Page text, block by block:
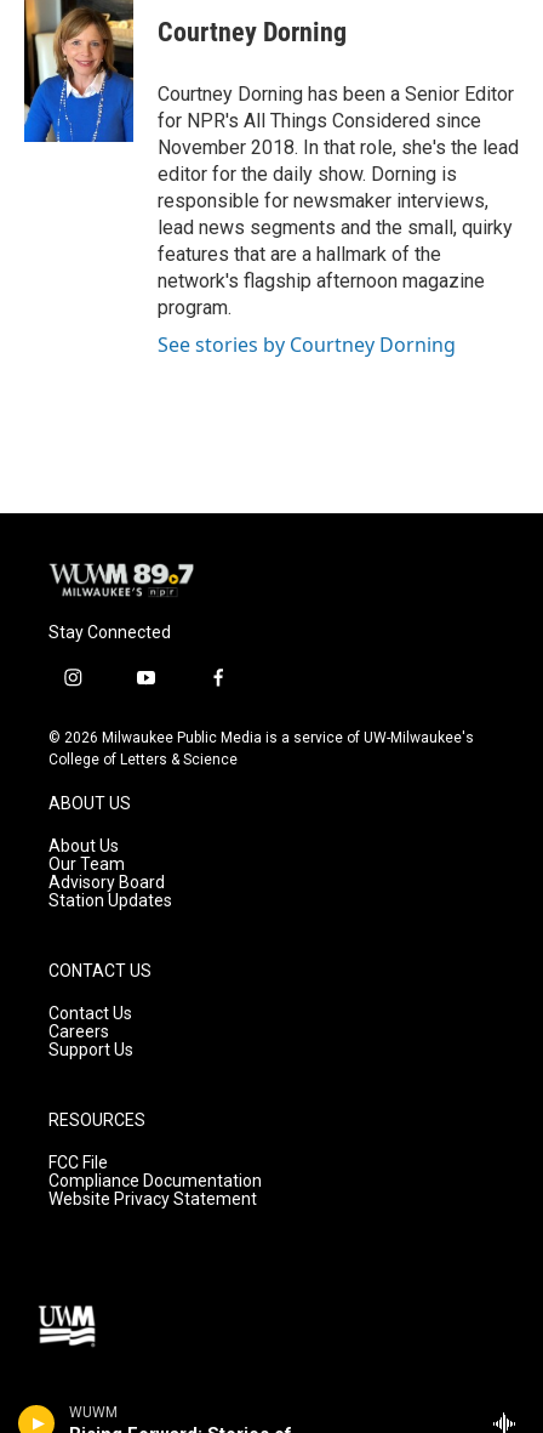
WUWM
Courtney Dorning
Courtney Dorning has been a Senior Editor
for NPR's All Things Considered since
November 2018. In that role, she's the lead
editor for the daily show. Dorning is
responsible for newsmaker interviews,
lead news segments and the small, quirky
features that are a hallmark of the
network's flagship afternoon magazine
program.
See stories by Courtney Dorning
Stay Connected
i
s
t
g
r
a
m
y
u
t
f
c
e
© 2026 Milwaukee Public Media is a service of UW-Milwaukee's
College of Letters & Science
ABOUT US
About Us
Our Team
Advisory Board
Station Updates
CONTACT US
Contact Us
Careers
Support Us
RESOURCES
FCC File
Compliance Documentation
Website Privacy Statement